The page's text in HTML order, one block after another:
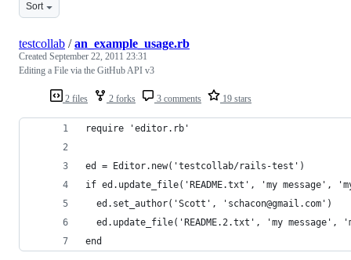
Sort
2 files 2 forks 3 comments 19 stars
testcollab /an_example_usage.rb
Created September 22, 2011 23:31
Editing a File via the GitHub API v3
require 'editor.rb'
ed = Editor.new('testcollab/rails-test')
if ed.update_file('README.txt', 'my message',
  ed.set_author('Scott', 'schacon@gmail.com')
ed.update_file('README.2.txt', 'my message',
end